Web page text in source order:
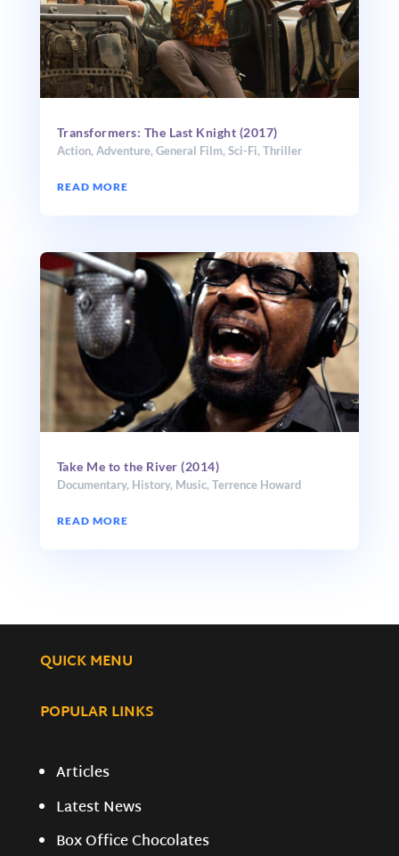
Transformers: The Last Knight (2017)
Action,Adventure,General Film,Sci-Fi,Thriller
READ MORE
Take Me to the River (2014)
Documentary, History, Music,Terrence Howard
READ MORE
QUICK MENU
POPULAR LINKS
Articles
Latest News
Box Office Chocolates